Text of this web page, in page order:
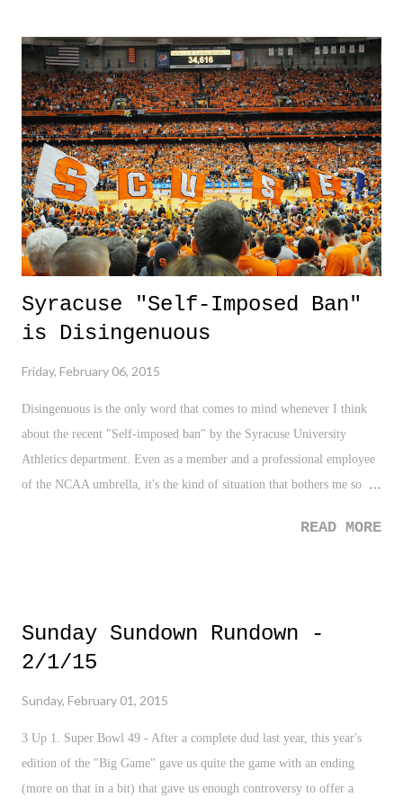
expected. 3. Jalen Reynolds Dunk - This dunk was pretty sweet. I
really feel sorry for the poor guy attempting to defend this and had no
idea what was going on. 3 Down 1. ISIS - These sure do know how
to remain evil. The terrorist group now has issues with Jordan, among
the long list of countries, and are now resorting to other forms of
torture and execution for ...
Syracuse "Self-Imposed Ban"
is Disingenuous
Friday, February 06, 2015
Disingenuous is the only word that comes to mind whenever I think
about the recent "Self-imposed ban" by the Syracuse University
Athletics department. Even as a member and a professional employee
of the NCAA umbrella, it's the kind of situation that bothers me so
basketball and football. The schools which do very little to educate or
a lot of schools out there who break the NCAA rules, not just
Syracuse. I'm not naive. However, in respect to the many friends and
and they should - the University's conduct in these findings are gross,
negligible, and outright disrespectful to their fans and community.
READ MORE
Sunday Sundown Rundown -
2/1/15
Sunday, February 01, 2015
3 Up 1. Super Bowl 49 - After a complete dud last year, this year's
edition of the "Big Game" gave us quite the game with an ending
(more on that in a bit) that gave us enough controversy to offer a